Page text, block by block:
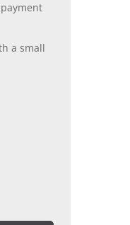
a small